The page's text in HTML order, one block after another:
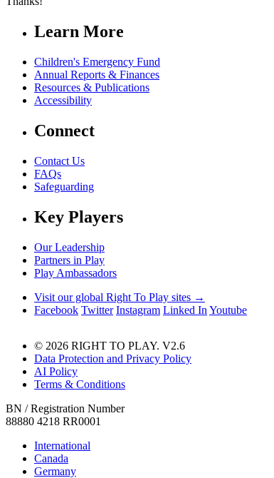
Learn More
Children's Emergency Fund
Annual Reports & Finances
Resources & Publications
Accessibility
Connect
Contact Us
FAQs
Safeguarding
Key Players
Our Leadership
Partners in Play
Play Ambassadors
Visit our global Right To Play sites →
Facebook Twitter Instagram Linked In Youtube
© 2026 RIGHT TO PLAY. V2.6
Data Protection and Privacy Policy
AI Policy
Terms & Conditions
BN / Registration Number
88880 4218 RR0001
International
Canada
Germany